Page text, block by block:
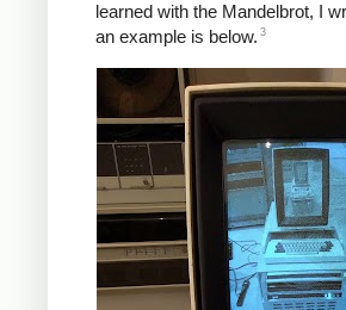
learned with the Mandelbrot, I
an example is below. 3